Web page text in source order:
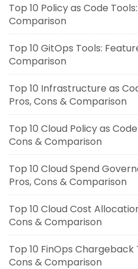
Top 10 Policy as Code
Comparison
Top 10 GitOps Tools:
Comparison
Top 10 Infrastructure as
Pros, Cons & Comparison
Top 10 Cloud Policy as
Cons & Comparison
Top 10 Cloud Spend
Pros, Cons & Comparison
Top 10 Cloud Cost
Cons & Comparison
Top 10 FinOps Chargeback
Cons & Comparison